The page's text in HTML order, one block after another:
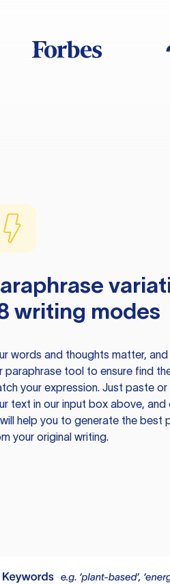
writing modes
words and thoughts matter, and
paraphrase tool to ensure find
your expression. Just paste
text in our input box above, and
help you to generate the best
your original writing.